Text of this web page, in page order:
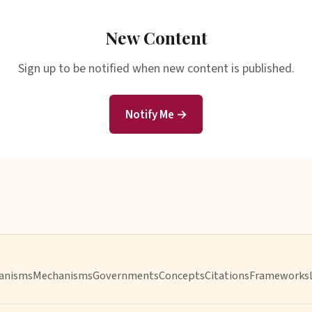
New Content
Sign up to be notified when new content is published.
Notify Me →
MechanismsGovernmentsConceptsCitationsFrameworks